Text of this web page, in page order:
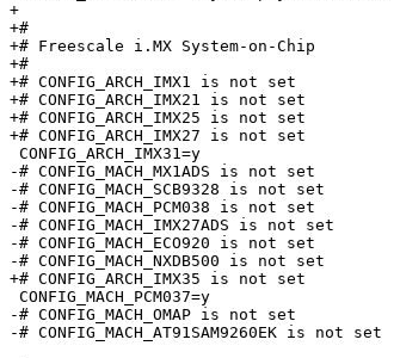
+
+#
+# Freescale i.MX System-on-Chip
+#
+# CONFIG_ARCH_IMX1 is not set
+# CONFIG_ARCH_IMX21 is not set
+# CONFIG_ARCH_IMX25 is not set
+# CONFIG_ARCH_IMX27 is not set
CONFIG_ARCH_IMX31=y
-# CONFIG_MACH_MX1ADS is not set
-# CONFIG_MACH_SCB9328 is not set
-# CONFIG_MACH_PCM038 is not set
-# CONFIG_MACH_IMX27ADS is not set
-# CONFIG_MACH_ECO920 is not set
-# CONFIG_MACH_NXDB500 is not set
+# CONFIG_ARCH_IMX35 is not set
CONFIG_MACH_PCM037=y
-# CONFIG_MACH_OMAP is not set
-# CONFIG_MACH_AT91SAM9260EK is not set